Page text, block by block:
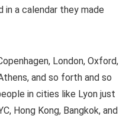
in a calendar they made
London, Oxford,
and so forth and so
in cities like Lyon just
Hong Kong, Bangkok, and